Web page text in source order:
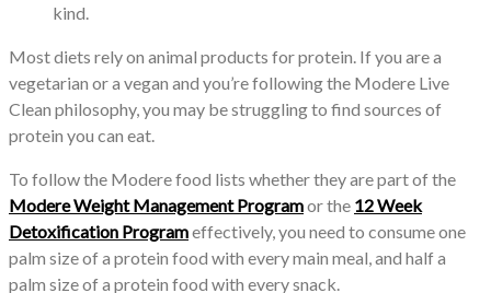
kind.
Most diets rely on animal products for protein. If you are a
vegetarian or a vegan and you’re following the Modere Live
Clean philosophy, you may be struggling to find sources of
protein you can eat.
To follow the Modere food lists whether they are part of the
Modere Weight Management Programor the 12 Week
Detoxification Programeffectively, you need to consume one
palm size of a protein food with every main meal, and half a
palm size of a protein food with every snack.